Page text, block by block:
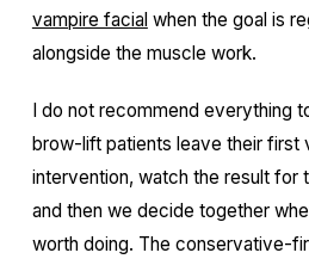
vampire facial when the goal is
alongside the muscle work.
I do not recommend everything
brow-lift patients leave their first
intervention, watch the result for
and then we decide together
worth doing. The conservative-